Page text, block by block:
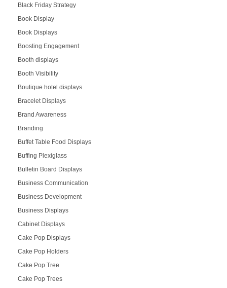
Black Friday Strategy
Book Display
Book Displays
Boosting Engagement
Booth displays
Booth Visibility
Boutique hotel displays
Bracelet Displays
Brand Awareness
Branding
Buffet Table Food Displays
Buffing Plexiglass
Bulletin Board Displays
Business Communication
Business Development
Business Displays
Cabinet Displays
Cake Pop Displays
Cake Pop Holders
Cake Pop Tree
Cake Pop Trees